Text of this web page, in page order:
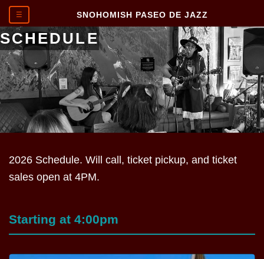
SNOHOMISH PASEO DE JAZZ
☰
SCHEDULE
2026 Schedule. Will call, ticket pickup, and ticket
sales open at 4PM.
Starting at 4:00pm